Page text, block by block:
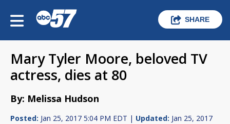
SHARE
Mary Tyler Moore, beloved TV
actress, dies at 80
By: Melissa Hudson
Posted: Jan 25, 2017 5:04 PM EDT | Updated: Jan 25, 2017